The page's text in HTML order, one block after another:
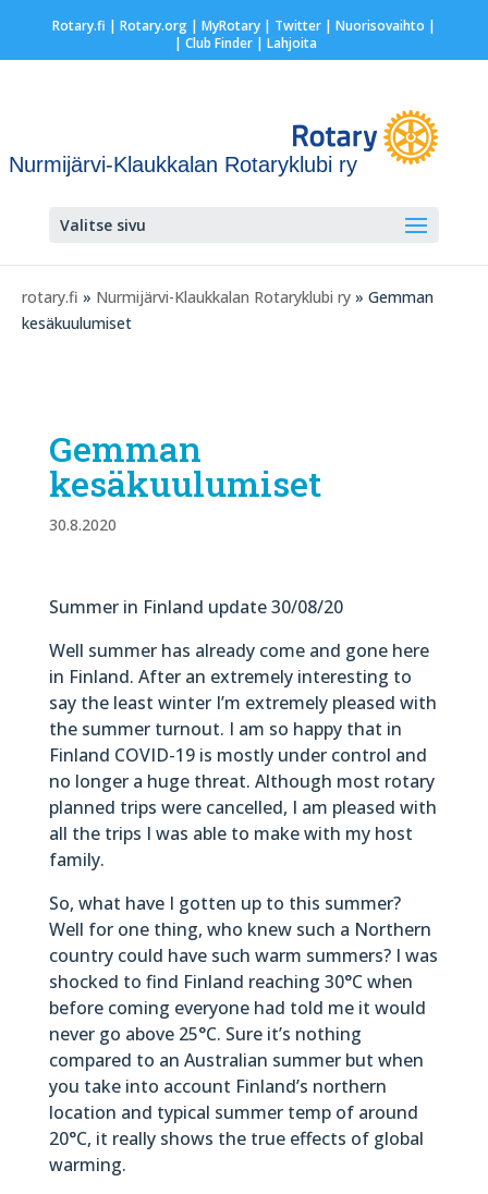
Rotary.fi | Rotary.org| MyRotary| Twitter| Nuorisovaihto |
| Club Finder| Lahjoita
Nurmijärvi-Klaukkalan Rotaryklubi ry
Valitse sivu
rotary.fi » Nurmijärvi-Klaukkalan Rotaryklubi ry » Gemman
kesäkuulumiset
Gemman
kesäkuulumiset
30.8.2020
Summer in Finland update 30/08/20
Well summer has already come and gone here
in Finland. After an extremely interesting to
say the least winter I’m extremely pleased with
the summer turnout. I am so happy that in
Finland COVID-19 is mostly under control and
no longer a huge threat. Although most rotary
planned trips were cancelled, I am pleased with
all the trips I was able to make with my host
family.
So, what have I gotten up to this summer?
Well for one thing, who knew such a Northern
country could have such warm summers? I was
shocked to find Finland reaching 30°C when
before coming everyone had told me it would
never go above 25°C. Sure it’s nothing
compared to an Australian summer but when
you take into account Finland’s northern
location and typical summer temp of around
20°C, it really shows the true effects of global
warming.